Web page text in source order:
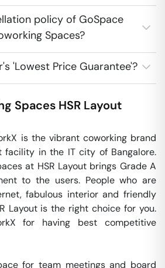
policy of GoSpace
Spaces?
'Lowest Price Guarantee'?
Spaces HSR Layout
is the vibrant coworking brand
in the IT city of Bangalore.
at HSR Layout brings Grade A
to the users. People who are
fabulous interior and friendly
Layout is the right choice for you.
for having best competitive
for team meetings and board